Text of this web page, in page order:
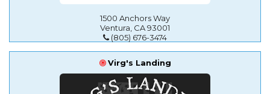
1500 Anchors Way
Ventura, CA 93001
(805) 676-3474
Virg's Landing